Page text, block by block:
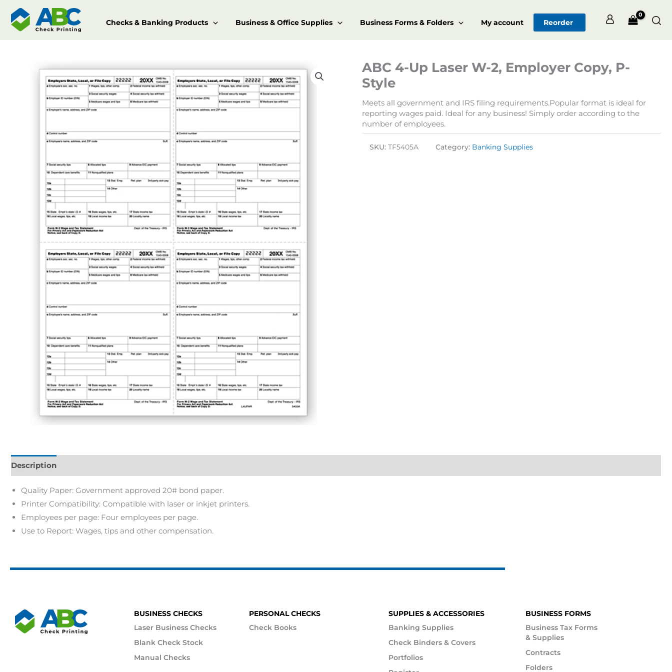
content
Checks & Banking Products Business & Office Supplies Business Forms & Folders My account Reorder
ABC 4-Up Laser W-2, Employer Copy, P-
Style
Meets all government and IRS filing requirements.Popular format is ideal for
reporting wages paid. Ideal for any business! Simply order according to the
number of employees.
SKU: TF5405A Category: Banking Supplies
Description
Quality Paper: Government approved 20# bond paper.
Printer Compatibility: Compatible with laser or inkjet printers.
Employees per page: Four employees per page.
Use to Report: Wages, tips and other compensation.
BUSINESS CHECKS
Laser Business Checks
Blank Check Stock
Manual Checks
PERSONAL CHECKS
Check Books
SUPPLIES & ACCESSORIES
Banking Supplies
Check Binders & Covers
Portfolios
BUSINESS FORMS
Business Tax Forms
& Supplies
Contracts
Folders